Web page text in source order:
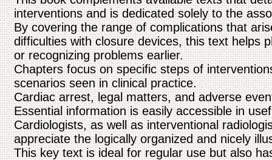
interventions and is dedicated solely to the
By covering the range of complications that
difficulties with closure devices, this text helps
or recognizing problems earlier.
Chapters focus on specific steps of
scenarios seen in clinical practice.
Cardiac arrest, legal matters, and adverse
Essential information is easily accessible in
Cardiologists, as well as interventional
appreciate the logically organized and nicely
This key text is ideal for regular use but also